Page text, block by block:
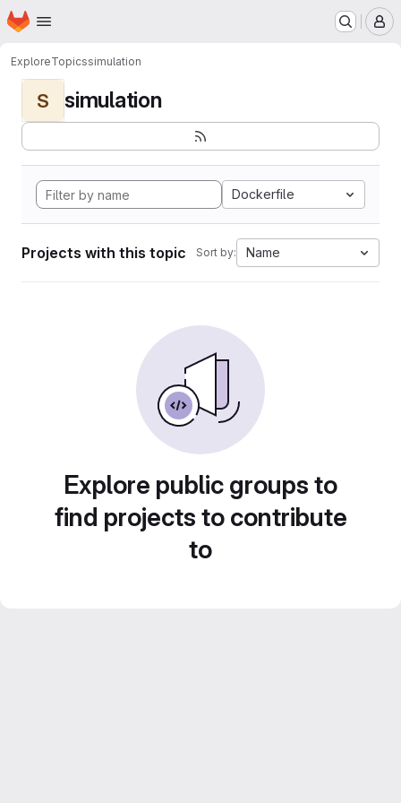
Skip to main content
Homepage
ExploreTopicssimulation
S simulation
Dockerfile
Projects with this topic Sort by: Name
Explore public groups to
find projects to contribute
to